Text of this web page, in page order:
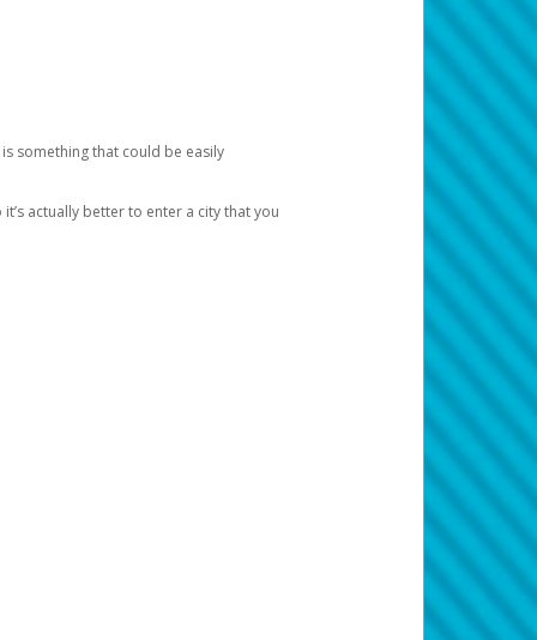
something that could be easily
actually better to enter a city that you